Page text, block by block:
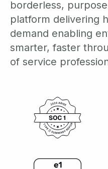
borderless,
platform delivering
demand enabling
smarter, faster
of service